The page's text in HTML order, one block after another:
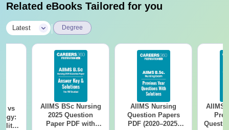
Related eBooks Tailored for you
Latest Degree
vs
AIIMS BSc Nursing
2025 Question
Paper PDF with
AIIMS Nursing
Question Papers
PDF (2020–2025)
AIIMS